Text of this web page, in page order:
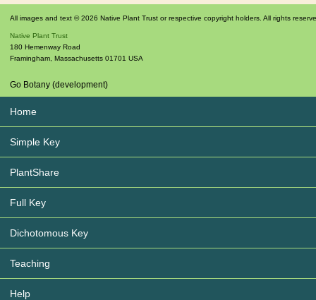
All images and text © 2026 Native Plant Trust or respective copyright holders. All rights
Native Plant Trust
180 Hemenway Road
Framingham Massachusetts 01701 USA
Go Botany (development)
Home
Simple Key
PlantShare
Full Key
Dichotomous Key
Teaching
Help